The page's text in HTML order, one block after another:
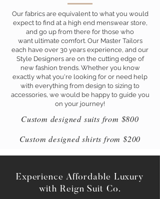
Our fabrics are equivalent to what you would
expect to find at a high end menswear store,
and go up from there for those who
want ultimate comfort. Our Master Tailors
each have over 30 years experience, and our
Style Designers are on the cutting edge of
new fashion trends. Whether you know
exactly what you're looking for or need help
with everything from design to sizing to
accessories, we would be happy to guide you
on your journey!
Custom designed suits from $800
Custom designed shirts from $200
Experience Affordable Luxury
with Reign Suit Co.